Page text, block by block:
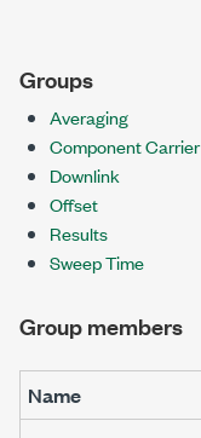
Groups
Averaging
Component Carrier
Downlink
Offset
Results
Sweep Time
Group members
Name